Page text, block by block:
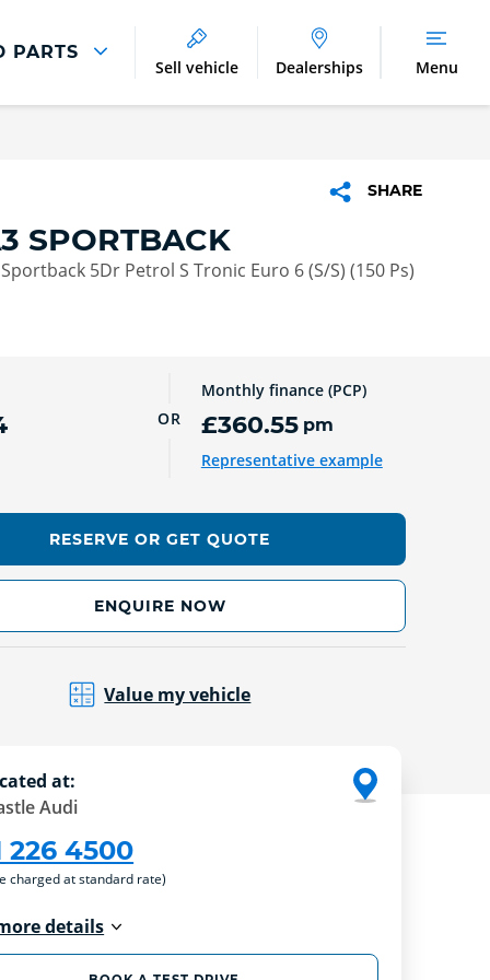
PARTS
Sell vehicle Dealerships Menu
SHARE
SPORTBACK
5Dr Petrol S Tronic Euro 6 (S/S) (150 Ps)
OR
Monthly finance (PCP)
£360.55 pm
Representative example
RESERVE OR GET QUOTE
ENQUIRE NOW
Value my vehicle
at:
Audi
226 4500
charged at standard rate)
details